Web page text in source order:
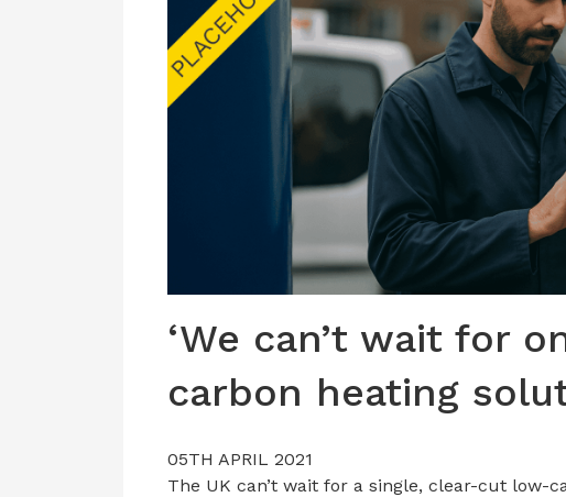
‘We can’t wait for
carbon heating
05TH APRIL 2021
The UK can’t wait for a single, clear-cut low-